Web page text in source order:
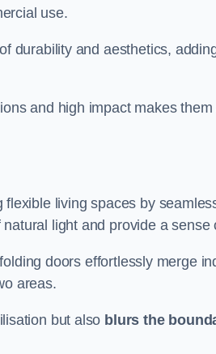
use.
durability and aesthetics,
and high impact makes
living spaces by
light and provide a sense
doors effortlessly merge
areas.
but also blurs the